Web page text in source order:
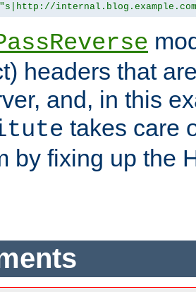
"s|http://
headers that
and, in this
takes care
by fixing up the